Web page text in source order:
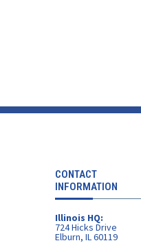
CONTACT
INFORMATION
Illinois HQ:
724 Hicks Drive
Elburn, IL 60119